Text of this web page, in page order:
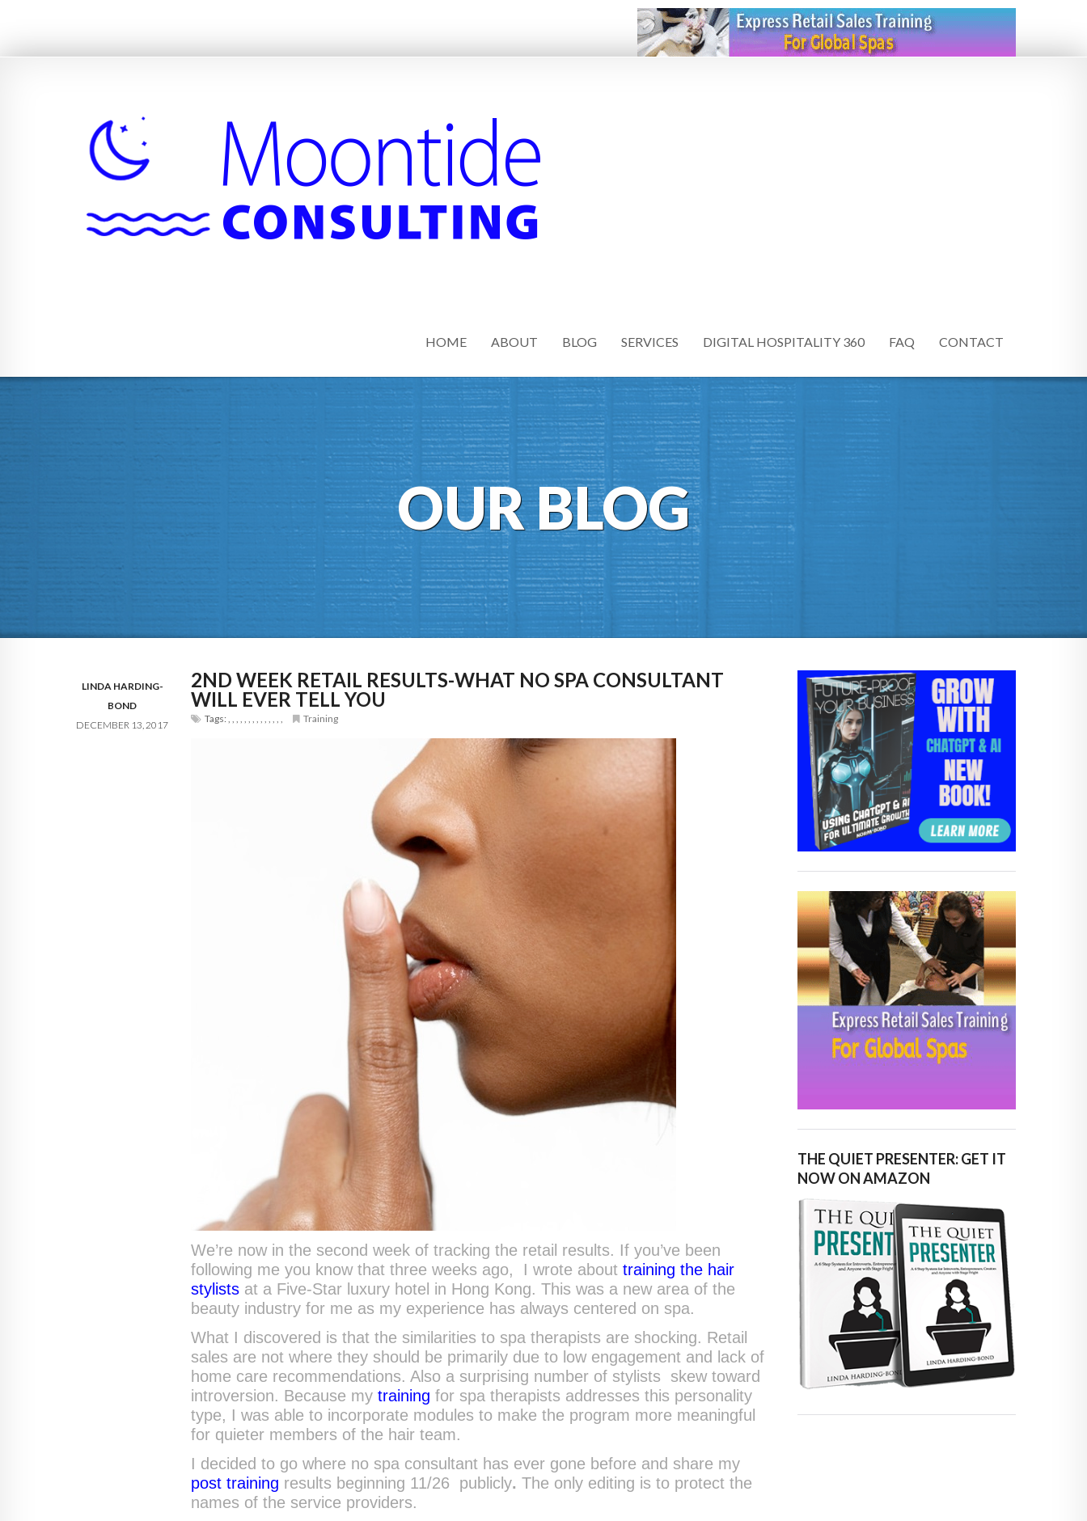
HOME ABOUT BLOG SERVICES DIGITAL HOSPITALITY 360 FAQ CONTACT
OUR BLOG
LINDA HARDING-
BOND
DECEMBER 13, 2017
2ND WEEK RETAIL RESULTS-WHAT NO SPA CONSULTANT
WILL EVER TELL YOU
Tags: Training
We’re now in the second week of tracking the retail results. If you’ve been
following me you know that three weeks ago, I wrote abouttraining the hair
stylists at a Five-Star luxury hotel in Hong Kong. This was a new area of the
beauty industry for me as my experience has always centered on spa.
What I discovered is that the similarities to spa therapists are shocking. Retail
sales are not where they should be primarily due to low engagement and lack of
home care recommendations. Also a surprising number of stylists skew toward
introversion. Because mytraining for spa therapists addresses this personality
type, I was able to incorporate modules to make the program more meaningful
for quieter members of the hair team.
I decided to go where no spa consultant has ever gone before and share my
post training results beginning 11/26 publicly.The only editing is to protect the
names of the service providers.
THE QUIET PRESENTER: GET IT
NOW ON AMAZON